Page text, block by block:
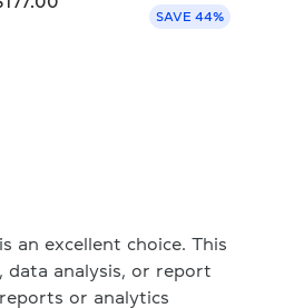
SAVE 44%
an excellent choice. This
data analysis, or report
or analytics